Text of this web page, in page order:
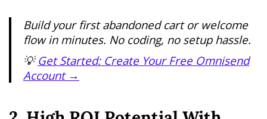
Build your first abandoned cart or welcome
flow in minutes. No coding, no setup hassle.
💡Get Started: Create Your Free Omnisend
Account →